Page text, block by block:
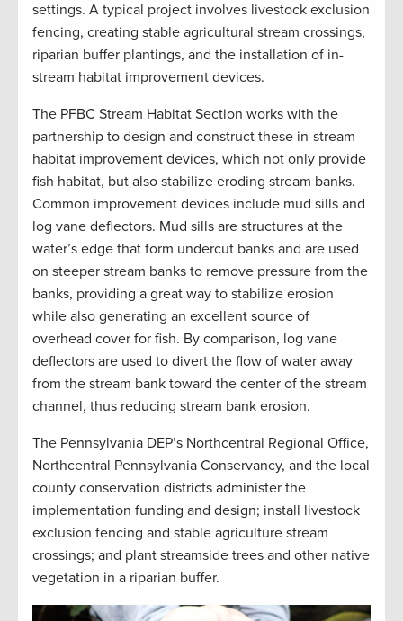
settings. A typical project involves livestock exclusion
fencing, creating stable agricultural stream crossings,
riparian buffer plantings, and the installation of in-
stream habitat improvement devices.
The PFBC Stream Habitat Section works with the
partnership to design and construct these in-stream
habitat improvement devices, which not only provide
fish habitat, but also stabilize eroding stream banks.
Common improvement devices include mud sills and
log vane deflectors. Mud sills are structures at the
water’s edge that form undercut banks and are used
on steeper stream banks to remove pressure from the
banks, providing a great way to stabilize erosion
while also generating an excellent source of
overhead cover for fish. By comparison, log vane
deflectors are used to divert the flow of water away
from the stream bank toward the center of the stream
channel, thus reducing stream bank erosion.
The Pennsylvania DEP’s Northcentral Regional Office,
Northcentral Pennsylvania Conservancy, and the local
county conservation districts administer the
implementation funding and design; install livestock
exclusion fencing and stable agriculture stream
crossings; and plant streamside trees and other native
vegetation in a riparian buffer.